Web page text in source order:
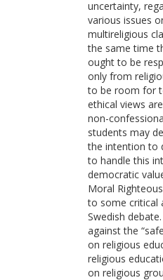
uncertainty,
various issues
multireligious
the same time
ought to be
only from
to be room for
ethical views
non-
students may
the intention to
to handle this
democratic
Moral
to some critical
Swedish
against the
on religious
religious
on religious